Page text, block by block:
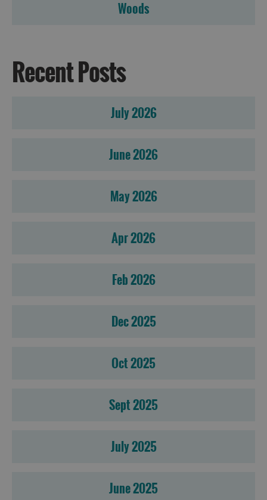
Woods
Recent Posts
July 2026
June 2026
May 2026
Apr 2026
Feb 2026
Dec 2025
Oct 2025
Sept 2025
July 2025
June 2025